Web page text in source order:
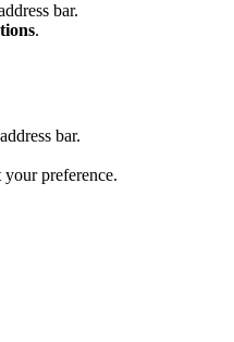
bar.
.
bar.
your preference.